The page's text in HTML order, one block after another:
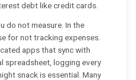
debt like credit cards.
do not measure. In the
for not tracking expenses.
apps that sync with
spreadsheet, logging every
snack is essential. Many